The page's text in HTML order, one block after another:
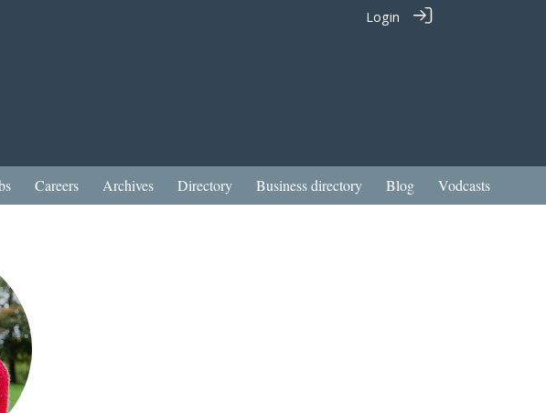
Login
Careers Archives Directory Business directory Blog Vodcasts